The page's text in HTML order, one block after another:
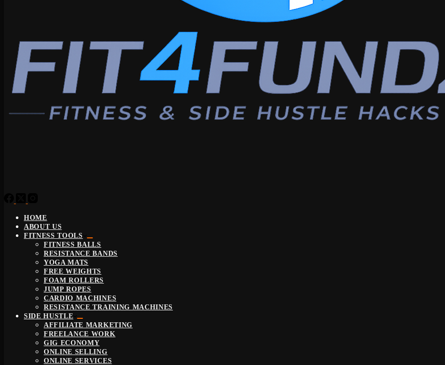
HOME
ABOUT US
FITNESS TOOLS
FITNESS BALLS
RESISTANCE BANDS
YOGA MATS
FREE WEIGHTS
FOAM ROLLERS
JUMP ROPES
CARDIO MACHINES
RESISTANCE TRAINING MACHINES
SIDE HUSTLE
AFFILIATE MARKETING
FREELANCE WORK
GIG ECONOMY
ONLINE SELLING
ONLINE SERVICES